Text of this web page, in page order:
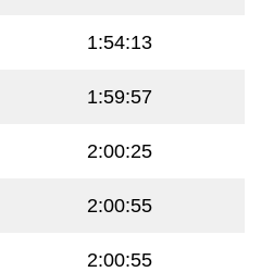
1:54:13
1:59:57
2:00:25
2:00:55
2:00:55